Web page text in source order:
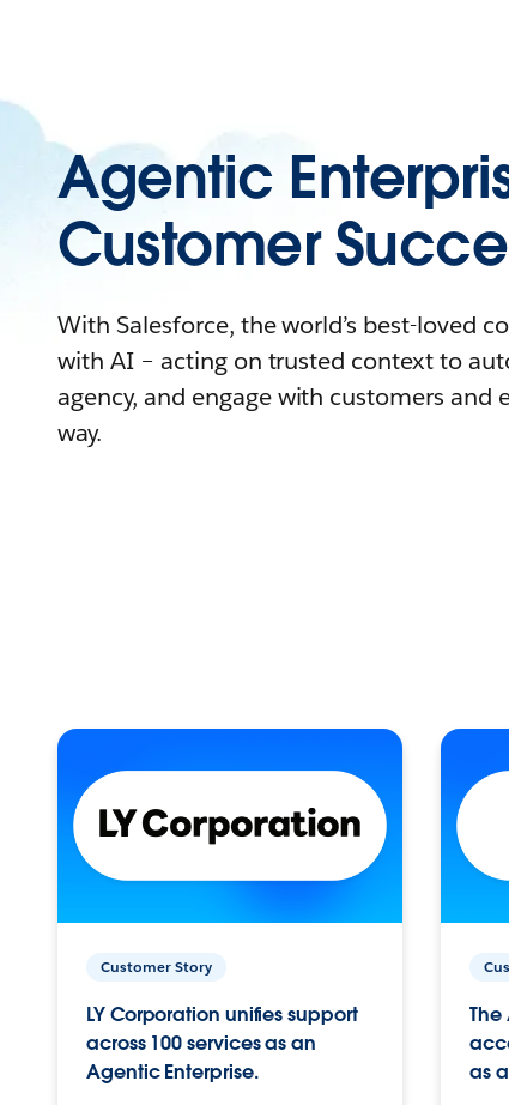
Agentic
Customer
With Salesforce, the world’s best-loved
with AI – acting on trusted context to
agency, and engage with customers and
way.
Customer Story
LY Corporation unifies support
across 100 services as an
Agentic Enterprise.
as